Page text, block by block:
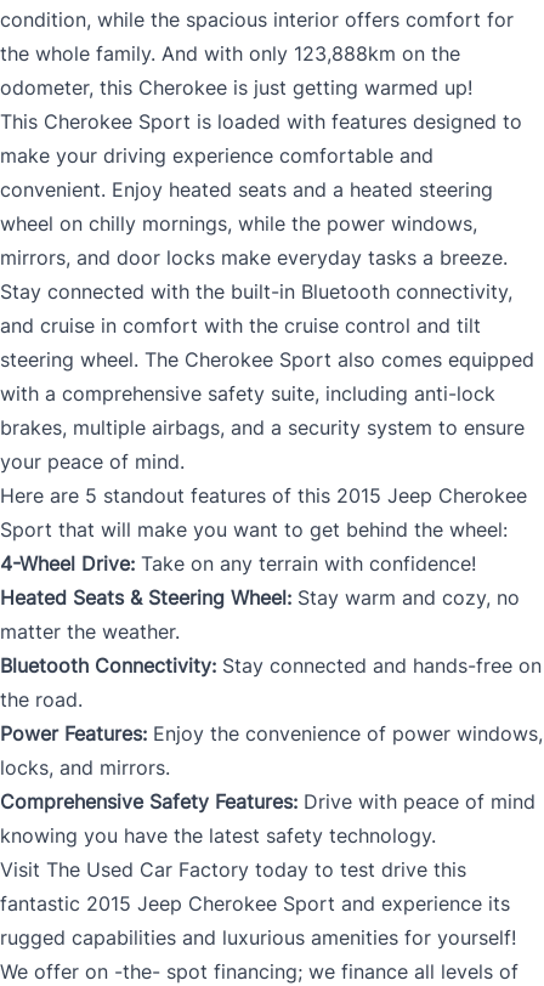
condition, while the spacious interior offers comfort for
the whole family. And with only 123,888km on the
odometer, this Cherokee is just getting warmed up!
This Cherokee Sport is loaded with features designed to
make your driving experience comfortable and
convenient. Enjoy heated seats and a heated steering
wheel on chilly mornings, while the power windows,
mirrors, and door locks make everyday tasks a breeze.
Stay connected with the built-in Bluetooth connectivity,
and cruise in comfort with the cruise control and tilt
steering wheel. The Cherokee Sport also comes equipped
with a comprehensive safety suite, including anti-lock
brakes, multiple airbags, and a security system to ensure
your peace of mind.
Here are 5 standout features of this 2015 Jeep Cherokee
Sport that will make you want to get behind the wheel:
4-Wheel Drive: Take on any terrain with confidence!
Heated Seats & Steering Wheel: Stay warm and cozy, no
matter the weather.
Bluetooth Connectivity: Stay connected and hands-free on
the road.
Power Features: Enjoy the convenience of power windows,
locks, and mirrors.
Comprehensive Safety Features: Drive with peace of mind
knowing you have the latest safety technology.
Visit The Used Car Factory today to test drive this
fantastic 2015 Jeep Cherokee Sport and experience its
rugged capabilities and luxurious amenities for yourself!
We offer on -the- spot financing; we finance all levels of